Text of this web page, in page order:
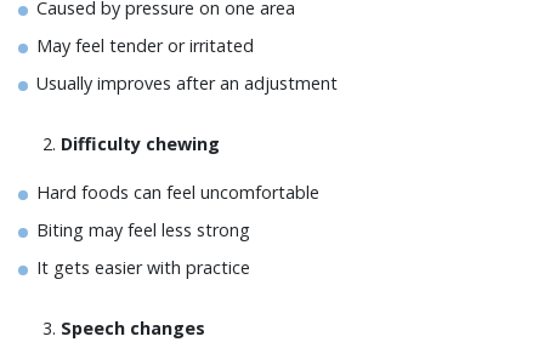
Caused by pressure on one area
May feel tender or irritated
Usually improves after an adjustment
Difficulty chewing
Hard foods can feel uncomfortable
Biting may feel less strong
It gets easier with practice
Speech changes